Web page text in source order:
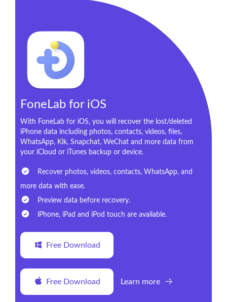
FoneLab for iOS
With FoneLab for iOS, you will recover the lost/deleted
iPhone data including photos, contacts, videos, files,
WhatsApp, Kik, Snapchat, WeChat and more data from
your iCloud or iTunes backup or device.
Recover photos, videos, contacts, WhatsApp, and
more data with ease.
Preview data before recovery.
iPhone, iPad and iPod touch are available.
Free Download
Free Download Learn more